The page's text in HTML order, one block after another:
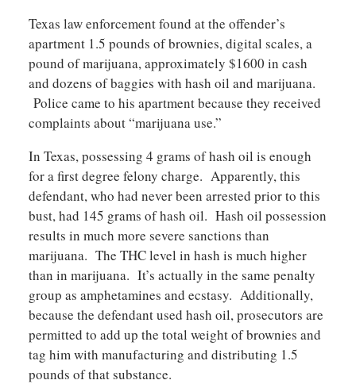
Texas law enforcement found at the offender’s
apartment 1.5 pounds of brownies, digital scales, a
pound of marijuana, approximately $1600 in cash
and dozens of baggies with hash oil and marijuana.
Police came to his apartment because they received
complaints about “marijuana use.”
In Texas, possessing 4 grams of hash oil is enough
for a first degree felony charge. Apparently, this
defendant, who had never been arrested prior to this
bust, had 145 grams of hash oil. Hash oil possession
results in much more severe sanctions than
marijuana. The THC level in hash is much higher
than in marijuana. It’s actually in the same penalty
group as amphetamines and ecstasy. Additionally,
because the defendant used hash oil, prosecutors are
permitted to add up the total weight of brownies and
tag him with manufacturing and distributing 1.5
pounds of that substance.